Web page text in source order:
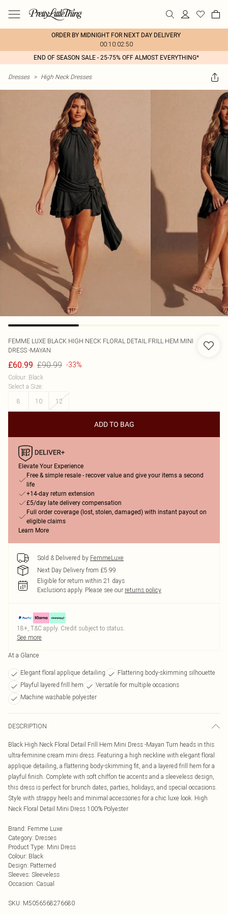
ORDER BY MIDNIGHT FOR NEXT DAY DELIVERY
00:10:02:50
END OF SEASON SALE - 25-75% OFF ALMOST EVERYTHING*
Dresses > High Neck Dresses
FEMME LUXE BLACK HIGH NECK FLORAL DETAIL FRILL HEM MINI
DRESS -MAYAN
£60.99 £90.99 -33%
Colour: Black
Select a Size:
8
10 12
ADD TO BAG
Elevate Your Experience
Free & simple resale - recover value and give your items a second
life
+14-day return extension
£5/day late delivery compensation
Full order coverage (lost, stolen, damaged) with instant payout on
eligible claims
Learn More
Sold & Delivered by FemmeLuxe
Next Day Delivery from £5.99
Eligible for return within 21 days
Exclusions apply. Please see our returns policy
18+, T&C apply. Credit subject to status.
See more
At a Glance
Elegant floral applique detailing
Flattering body-skimming silhouette
Playful layered frill hem
Versatile for multiple occasions
Machine washable polyester
DESCRIPTION
Black High Neck Floral Detail Frill Hem Mini Dress -Mayan Turn heads in this
ultra-feminine cream mini dress. Featuring a high neckline with elegant floral
applique detailing, a flattering body-skimming fit, and a layered frill hem for a
playful finish. Complete with soft chiffon tie accents and a sleeveless design,
this dress is perfect for brunch dates, parties, holidays, and special occasions.
Style with strappy heels and minimal accessories for a chic luxe look. High
Neck Floral Detail Mini Dress 100% Polyester
Brand: Femme Luxe
Category: Dresses
Product Type: Mini Dress
Colour: Black
Design: Patterned
Sleeves: Sleeveless
Occasion: Casual
SKU: M5056568276680